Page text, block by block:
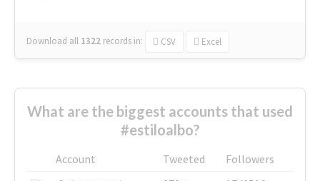
Download all 1322 records in: CSV Excel
What are the biggest accounts that used
#estiloalbo?
Account Tweeted
Followers